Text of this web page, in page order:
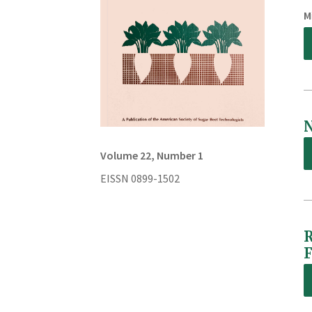
Volume 22, Number 1
EISSN 0899-1502